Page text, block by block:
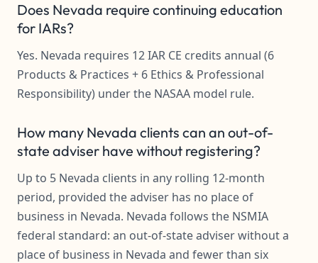
Does Nevada require continuing education
for IARs?
Yes. Nevada requires 12 IAR CE credits annual (6
Products & Practices + 6 Ethics & Professional
Responsibility) under the NASAA model rule.
How many Nevada clients can an out-of-
state adviser have without registering?
Up to 5 Nevada clients in any rolling 12-month
period, provided the adviser has no place of
business in Nevada. Nevada follows the NSMIA
federal standard: an out-of-state adviser without a
place of business in Nevada and fewer than six